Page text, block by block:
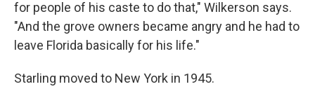
for people of his caste to do that," Wilkerson says.
"And the grove owners became angry and he had to
leave Florida basically for his life."
Starling moved to New York in 1945.